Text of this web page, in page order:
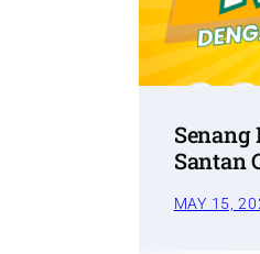
Senang
Santan
MAY 15,